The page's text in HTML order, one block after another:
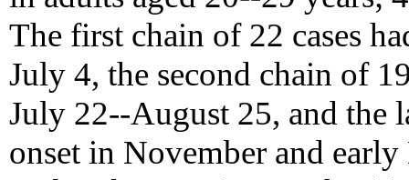
The first chain of 22 cases
July 4, the second chain of
July 22--August 25, and the
onset in November and